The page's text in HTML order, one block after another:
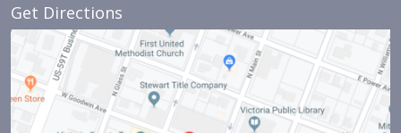
Get Directions